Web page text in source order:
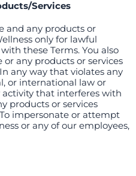
Services
and any products or
only for lawful
these Terms. You also
any products or services
any way that violates any
or international law or
activity that interferes with
products or services
impersonate or attempt
or any of our employees,